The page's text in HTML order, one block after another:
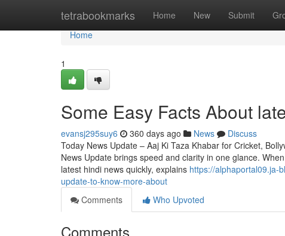
tetrabookmarks Home New Submit
Home
Home
1
Some Easy Facts About
evansj295suy6 360 days ago News
Discuss
Today News Update – Aaj Ki Taza Khabar for Cricket,
News Update brings speed and clarity in one glance.
latest hindi news quickly, explains https://alphaportal09.ja-
update-to-know-more-about
Comments
Who Upvoted
Comments